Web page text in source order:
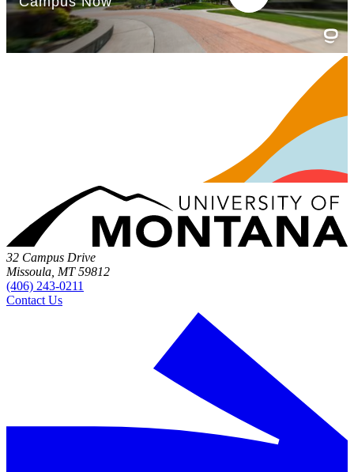
32 Campus Drive
Missoula, MT 59812
(406) 243-0211
Contact Us